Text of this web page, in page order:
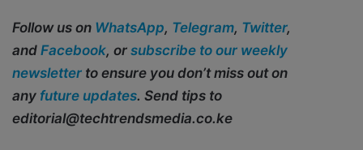
Follow us on WhatsApp, Telegram, Twitter,
and Facebook, or subscribe to our weekly
newsletter to ensure you don’t miss out on
any future updates. Send tips to
editorial@techtrendsmedia.co.ke